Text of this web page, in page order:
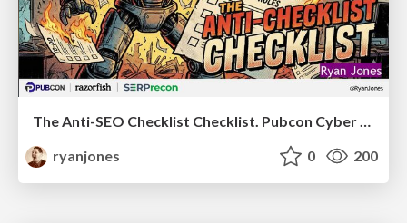
The Anti-SEO Checklist Checklist. Pubcon Cyber Week
ryanjones
0 200